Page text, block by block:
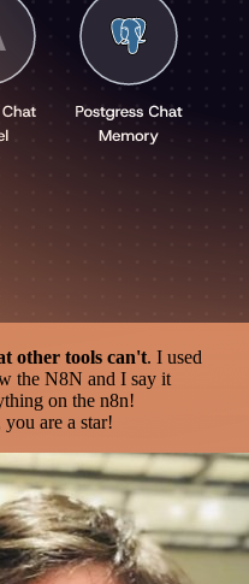
other tools can't. I used
the N8N and I say it
on the n8n!
are a star!